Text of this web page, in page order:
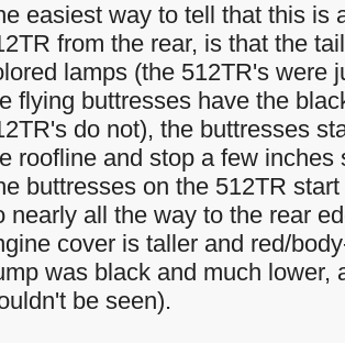
easiest way to tell that this is
from the rear, is that the
lamps (the 512TR's were
flying buttresses have the
do not), the buttresses
roofline and stop a few inches
buttresses on the 512TR
nearly all the way to the rear
cover is taller and red/
was black and much lower,
be seen).